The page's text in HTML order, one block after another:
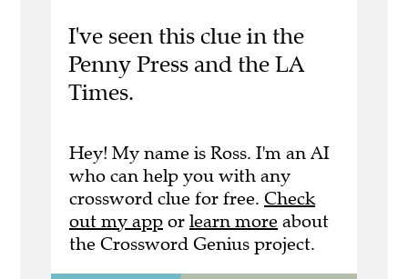
I've seen this clue in the
Penny Press and the LA
Times.
Hey! My name is Ross. I'm an AI
who can help you with any
crossword clue for free. Check
out my app or learn more about
the Crossword Genius project.